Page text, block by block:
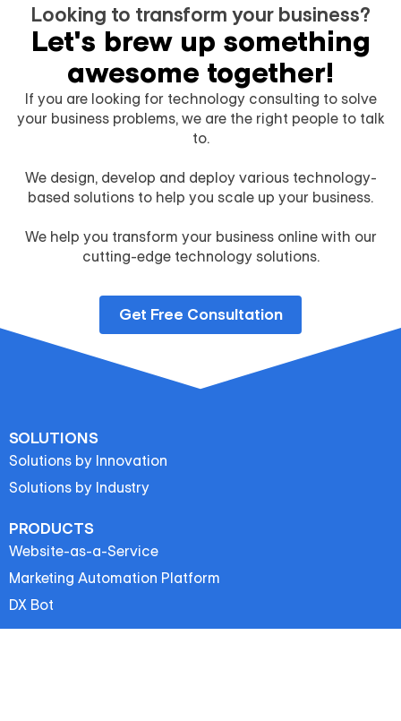
Looking to transform your business?​
Let's brew up something
awesome together!​
If you are looking for technology consulting to solve
your business problems, we are the right people to talk
to.
We design, develop and deploy various technology-
based solutions to help you scale up your business.
We help you transform your business online with our
cutting-edge technology solutions.
Get Free Consultation
SOLUTIONS
Solutions by Innovation
Solutions by Industry
PRODUCTS
Website-as-a-Service
Marketing Automation Platform
DX Bot